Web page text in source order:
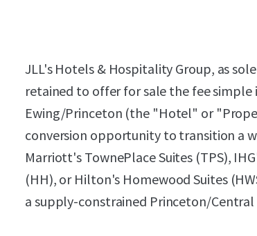
JLL's Hotels & Hospitality Group, as
retained to offer for sale the fee
Ewing/Princeton (the "Hotel" or
conversion opportunity to transition a
Marriott's TownePlace Suites (TPS),
(HH), or Hilton's Homewood Suites
a supply-constrained Princeton/